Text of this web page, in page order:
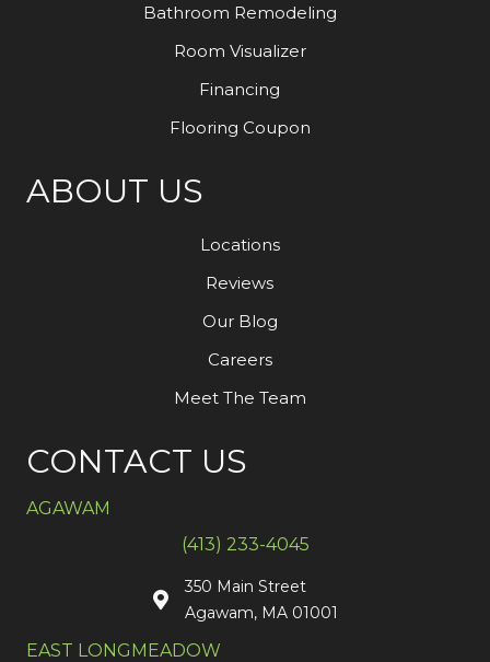
Bathroom Remodeling
Room Visualizer
Financing
Flooring Coupon
ABOUT US
Locations
Reviews
Our Blog
Careers
Meet The Team
CONTACT US
AGAWAM
(413) 233-4045
350 Main Street
Agawam, MA 01001
EAST LONGMEADOW